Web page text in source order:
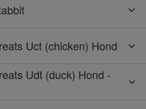
Uct (chicken) Hond
Udt (duck) Hond -